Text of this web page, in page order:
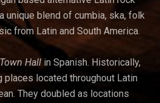
unique blend of cumbia, ska, folk
from Latin and South America.
Town Hall in Spanish. Historically,
located throughout Latin
They doubled as locations